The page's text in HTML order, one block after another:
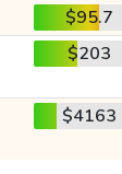
$95.7
$203
$4163